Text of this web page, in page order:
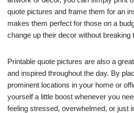
quote pictures and frame them for an
makes them perfect for those on a
change up their decor without breaking
Printable quote pictures are also a
and inspired throughout the day. By
prominent locations in your home or
yourself a little boost whenever you
feeling stressed, overwhelmed, or just